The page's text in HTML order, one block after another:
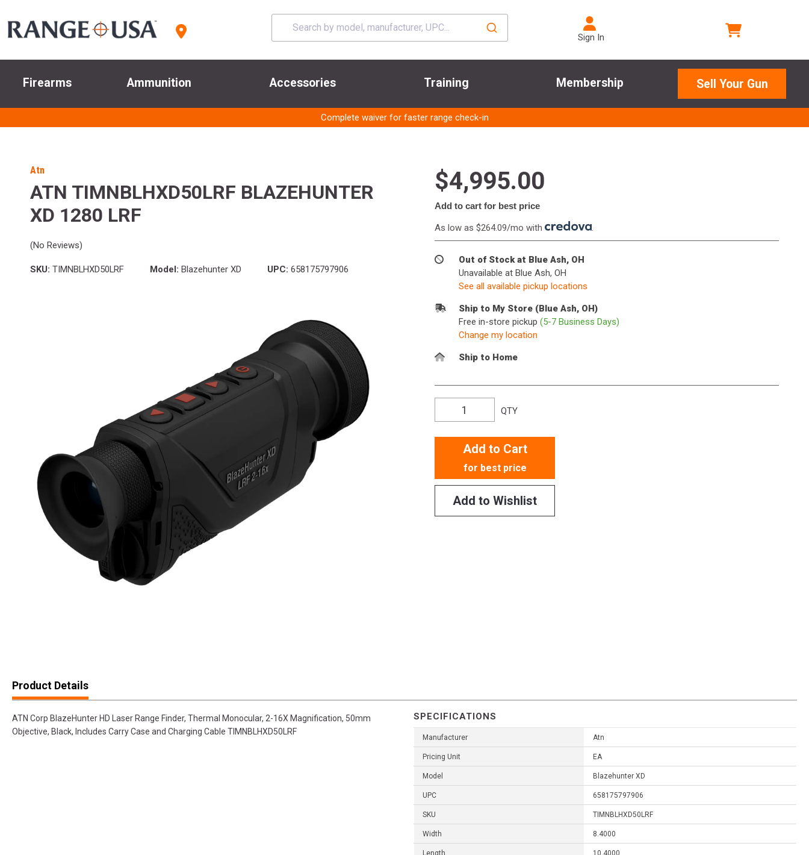
Sign In
Firearms Ammunition Accessories Training Membership Sell Your Gun
Complete waiver for faster range check-in
Atn
ATN TIMNBLHXD50LRF BLAZEHUNTER
XD 1280 LRF
(No Reviews)
SKU: TIMNBLHXD50LRF Model: Blazehunter XD UPC: 658175797906
$4,995.00
Add to cart for best price
As low as $264.09/mo with .
Out of Stock at Blue Ash, OH
Unavailable at Blue Ash, OH
See all available pickup locations
Ship to My Store (Blue Ash, OH)
Free in-store pickup (5-7 Business Days)
Change my location
Ship to Home
QTY
Add to Cart
for best price
Add to Wishlist
Product Details
ATN Corp BlazeHunter HD Laser Range Finder, Thermal Monocular, 2-16X Magnification, 50mm
Objective, Black, Includes Carry Case and Charging Cable TIMNBLHXD50LRF
SPECIFICATIONS
Manufacturer Atn
Pricing Unit EA
Model Blazehunter XD
UPC 658175797906
SKU TIMNBLHXD50LRF
Width 8.4000